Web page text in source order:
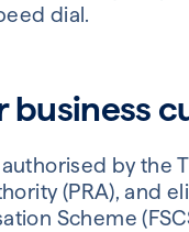
dial.
business
by the
(PRA), and
Scheme